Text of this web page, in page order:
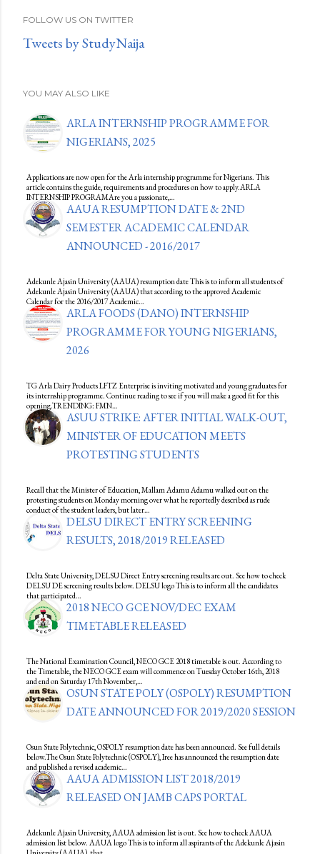
FOLLOW US ON TWITTER
Tweets by StudyNaija
YOU MAY ALSO LIKE
ARLA INTERNSHIP PROGRAMME FOR
NIGERIANS, 2025
Applications are now open for the Arla internship programme for Nigerians. This
article contains the guide, requirements and procedures on how to apply.ARLA
INTERNSHIP PROGRAMAre you a passionate,…
AAUA RESUMPTION DATE & 2ND
SEMESTER ACADEMIC CALENDAR
ANNOUNCED - 2016/2017
Adekunle Ajasin University (AAUA) resumption date This is to inform all students of
Adekunle Ajasin University (AAUA) that according to the approved Academic
Calendar for the 2016/2017 Academic…
ARLA FOODS (DANO) INTERNSHIP
PROGRAMME FOR YOUNG NIGERIANS,
2026
TG Arla Dairy Products LFTZ Enterprise is inviting motivated and young graduates for
its internship programme. Continue reading to see if you will make a good fit for this
opening.TRENDING: FMN…
ASUU STRIKE: AFTER INITIAL WALK-OUT,
MINISTER OF EDUCATION MEETS
PROTESTING STUDENTS
Recall that the Minister of Education, Mallam Adamu Adamu walked out on the
protesting students on Monday morning over what he reportedly described as rude
conduct of the student leaders, but later…
DELSU DIRECT ENTRY SCREENING
RESULTS, 2018/2019 RELEASED
Delta State University, DELSU Direct Entry screening results are out. See how to check
DELSU DE screening results below. DELSU logo This is to inform all the candidates
that participated…
2018 NECO GCE NOV/DEC EXAM
TIMETABLE RELEASED
The National Examination Council, NECO GCE 2018 timetable is out. According to
the Timetable, the NECO GCE exam will commence on Tuesday October 16th, 2018
and end on Saturday 17th November,…
OSUN STATE POLY (OSPOLY) RESUMPTION
DATE ANNOUNCED FOR 2019/2020 SESSION
Osun State Polytechnic, OSPOLY resumption date has been announced. See full details
below.The Osun State Polytechnic (OSPOLY), Iree has announced the resumption date
and published a revised academic…
AAUA ADMISSION LIST 2018/2019
RELEASED ON JAMB CAPS PORTAL
Adekunle Ajasin University, AAUA admission list is out. See how to check AAUA
admission list below. AAUA logo This is to inform all aspirants of the Adekunle Ajasin